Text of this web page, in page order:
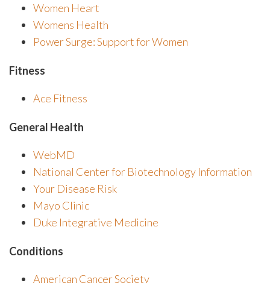
Women Heart
Womens Health
Power Surge: Support for Women
Fitness
Ace Fitness
General Health
WebMD
National Center for Biotechnology Information
Your Disease Risk
Mayo Clinic
Duke Integrative Medicine
Conditions
American Cancer Society